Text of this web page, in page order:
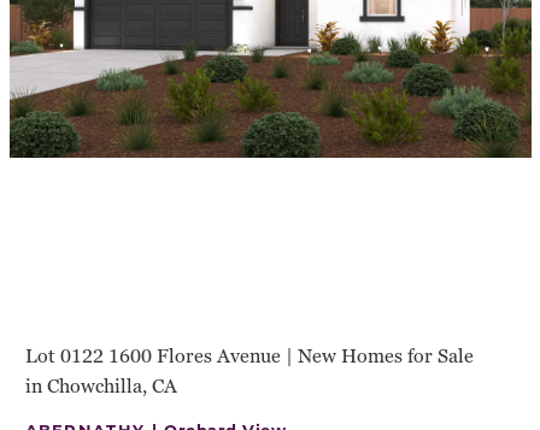
Lot 0122 1600 Flores Avenue | New Homes for Sale
in Chowchilla, CA